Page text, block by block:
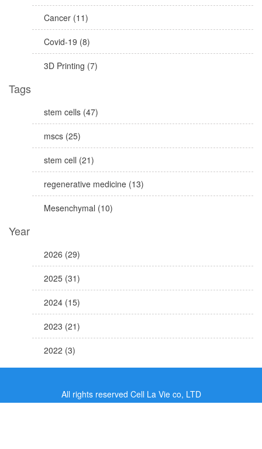
Cancer (11)
Covid-19 (8)
3D Printing (7)
Tags
stem cells (47)
mscs (25)
stem cell (21)
regenerative medicine (13)
Mesenchymal (10)
Year
2026 (29)
2025 (31)
2024 (15)
2023 (21)
2022 (3)
All rights reserved Cell La Vie co, LTD